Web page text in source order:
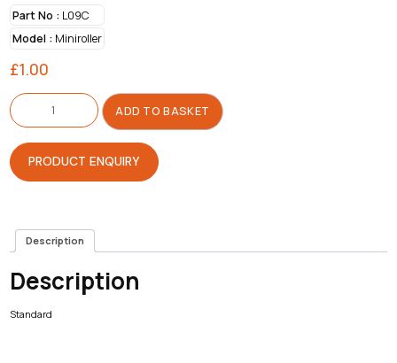
Part No :L09C
Model :Miniroller
£1.00
Washer
For
Lever
Arm
Axle
quantity
ADD TO BASKET
PRODUCT ENQUIRY
Description
Description
Standard